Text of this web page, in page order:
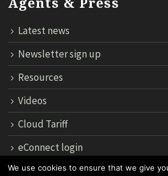
Agents & Press
Latest news
Newsletter sign up
Resources
Videos
Cloud Tariff
eConnect login
We use cookies to ensure that we give